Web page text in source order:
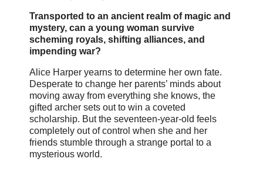
Transported to an ancient realm of magic and
mystery, can a young woman survive
scheming royals, shifting alliances, and
impending war?
Alice Harper yearns to determine her own fate.
Desperate to change her parents’ minds about
moving away from everything she knows, the
gifted archer sets out to win a coveted
scholarship. But the seventeen-year-old feels
completely out of control when she and her
friends stumble through a strange portal to a
mysterious world.